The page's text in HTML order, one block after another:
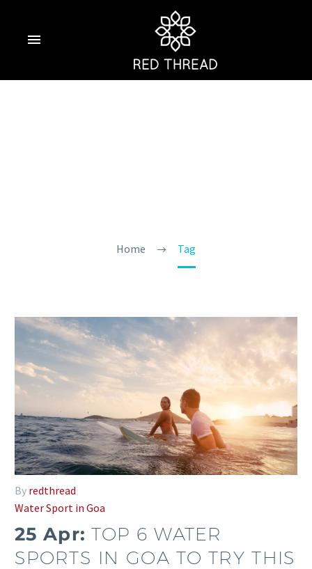
Home Tag
By redthread
Water Sport in Goa
25 Apr:TOP 6 WATER
SPORTS IN GOA TO TRY THIS